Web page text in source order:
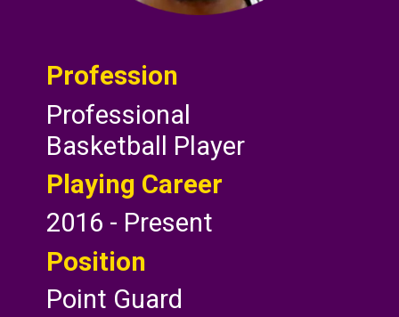
Profession
Professional
Basketball Player
Playing Career
2016 - Present
Position
Point Guard